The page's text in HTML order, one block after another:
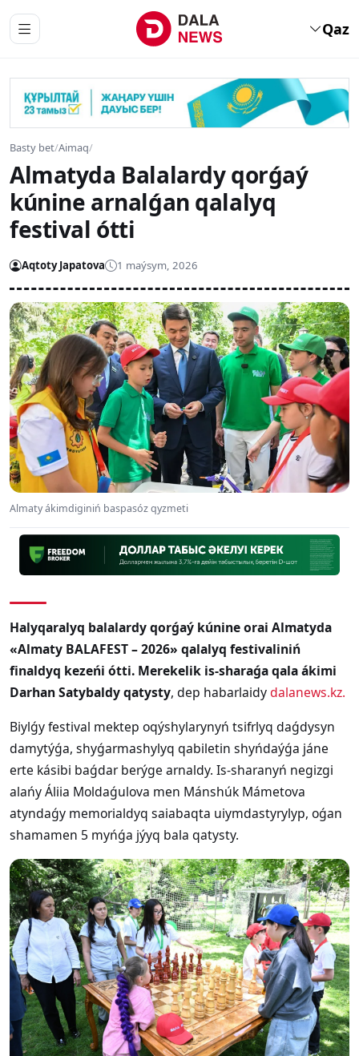
Qaz
Basty bet/Aimaq/
Almatyda Balalardy qorǵaý
kúnine arnalǵan qalalyq
festival ótti
Aqtoty Japatova 1 maýsym, 2026
Almaty ákimdiginiń baspasóz qyzmeti
Halyqaralyq balalardy qorǵaý kúnine orai Almatyda
«Almaty BALAFEST – 2026» qalalyq festivaliniń
finaldyq kezeńi ótti. Merekelik is-sharaǵa qala ákimi
Darhan Satybaldy qatysty, dep habarlaidydalanews.kz.
Biylǵy festival mektep oqýshylarynyń tsifrlyq daǵdysyn
damytýǵa, shyǵarmashylyq qabiletin shyńdaýǵa jáne
erte kásibi baǵdar berýge arnaldy. Is-sharanyń negizgi
alańy Áliia Moldaǵulova men Mánshúk Mámetova
atyndaǵy memorialdyq saiabaqta uiymdastyrylyp, oǵan
shamamen 5 myńǵa jýyq bala qatysty.